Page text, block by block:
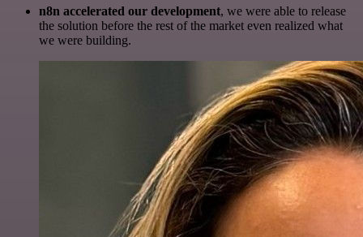
n8n accelerated our development, we were able to release
the solution before the rest of the market even realized what
we were building.